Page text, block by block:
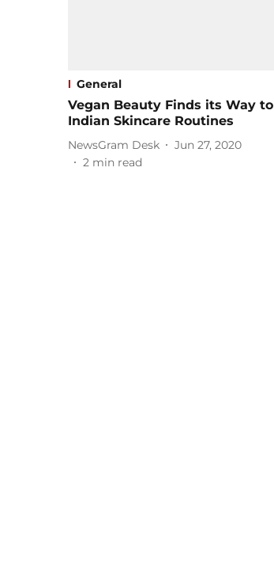
General
Vegan Beauty Finds its Way to
Indian Skincare Routines
NewsGram Desk
Jun 27, 2020
2 min read